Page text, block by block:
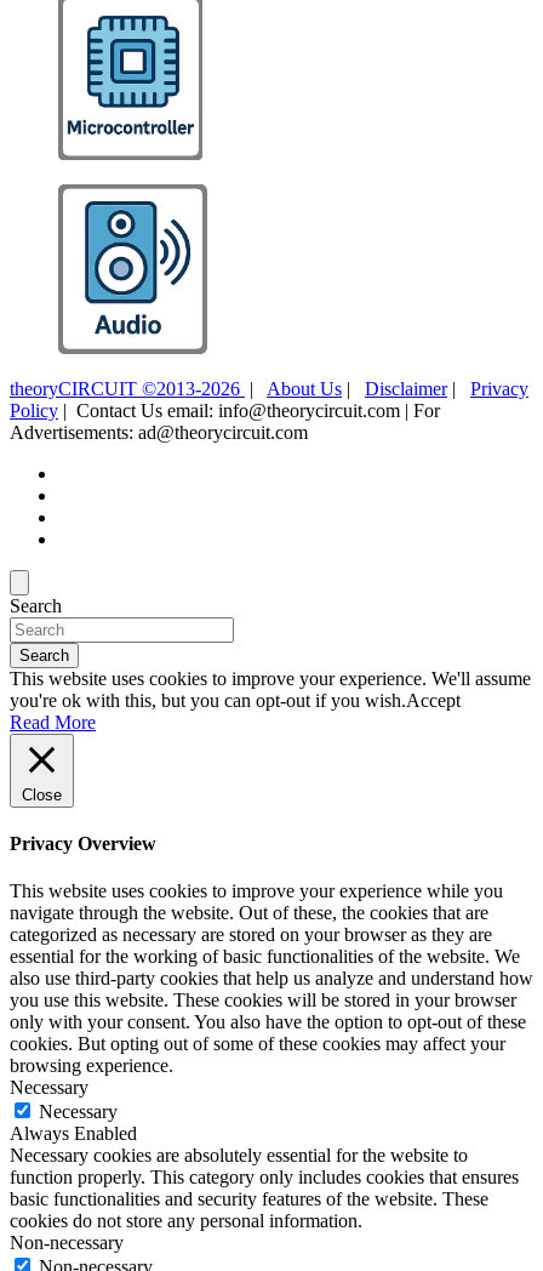
theoryCIRCUIT ©2013-2026 | About Us | Disclaimer| Privacy
Policy | Contact Us email: info@theorycircuit.com | For
Advertisements: ad@theorycircuit.com
Search
Search
This website uses cookies to improve your experience. We'll assume
you're ok with this, but you can opt-out if you wish.Accept
Read More
Close
Privacy Overview
This website uses cookies to improve your experience while you
navigate through the website. Out of these, the cookies that are
categorized as necessary are stored on your browser as they are
essential for the working of basic functionalities of the website. We
also use third-party cookies that help us analyze and understand how
you use this website. These cookies will be stored in your browser
only with your consent. You also have the option to opt-out of these
cookies. But opting out of some of these cookies may affect your
browsing experience.
Necessary
Necessary
Always Enabled
Necessary cookies are absolutely essential for the website to
function properly. This category only includes cookies that ensures
basic functionalities and security features of the website. These
cookies do not store any personal information.
Non-necessary